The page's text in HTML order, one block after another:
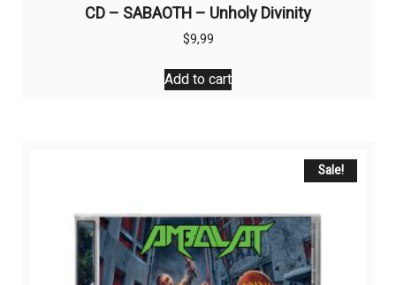
CD – SABAOTH – Unholy Divinity
$9,99
Add to cart
Sale!